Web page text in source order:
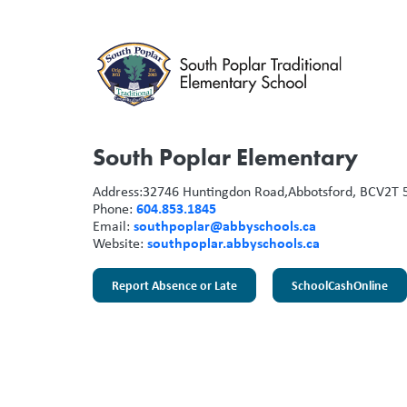
South Poplar Elementary
Address:32746 Huntingdon Road,Abbotsford, BCV2T
Phone: 604.853.1845
Email: southpoplar@abbyschools.ca
Website: southpoplar.abbyschools.ca
Report Absence or Late SchoolCashOnline